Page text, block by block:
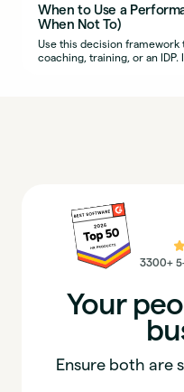
When to Use a
When Not To)
Use this decision framework
coaching, training, or an
3300+
Your
Ensure both are